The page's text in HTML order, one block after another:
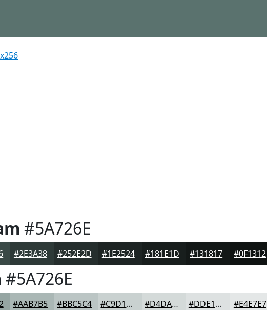
#5A726E
#2E3A38 #252E2D #1E2524 #181E1D #131817 #0F1312
#5A726E
#AAB7B5 #BBC5C4 #C9D1D0 #D4DAD9 #DDE1E1 #E4E7E7